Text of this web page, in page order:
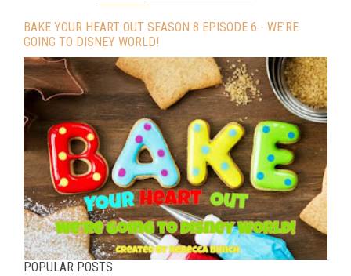
BAKE YOUR HEART OUT SEASON 8 EPISODE 6 - WE’RE
GOING TO DISNEY WORLD!
POPULAR POSTS